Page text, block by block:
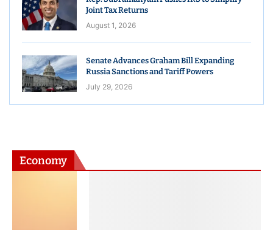
Joint Tax Returns
August 1, 2026
Senate Advances Graham Bill Expanding
Russia Sanctions and Tariff Powers
July 29, 2026
Economy